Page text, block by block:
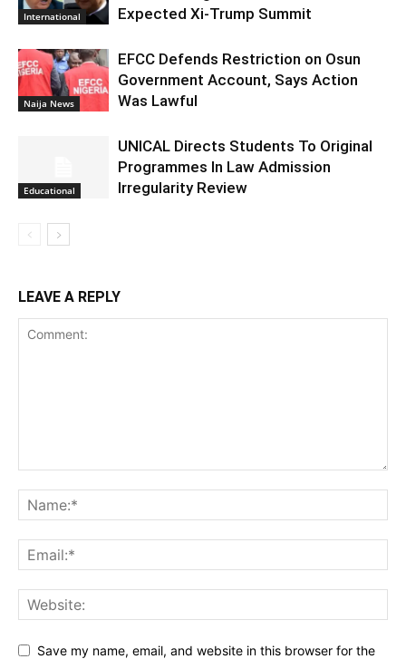
International
Expected Xi-Trump Summit
Naija News
EFCC Defends Restriction on Osun
Government Account, Says Action
Was Lawful
Educational
UNICAL Directs Students To Original
Programmes In Law Admission
Irregularity Review
LEAVE A REPLY
Save my name, email, and website in this browser for the